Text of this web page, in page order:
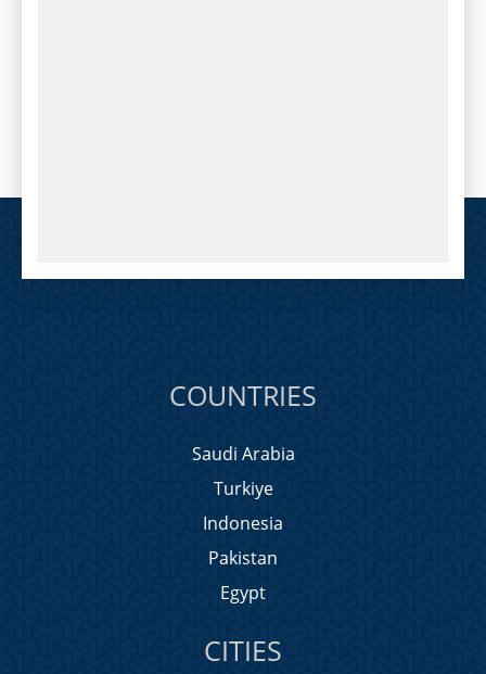
COUNTRIES
Saudi Arabia
Turkiye
Indonesia
Pakistan
Egypt
CITIES